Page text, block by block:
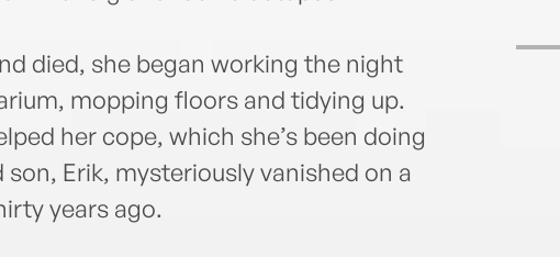
died, she began working the night
mopping floors and tidying up.
her cope, which she’s been doing
Erik, mysteriously vanished on a
years ago.